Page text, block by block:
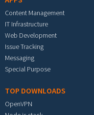
Content Management
IT Infrastructure
Web Development
Issue Tracking
Messaging
Special Purpose
TOP DOWNLOADS
OpenVPN